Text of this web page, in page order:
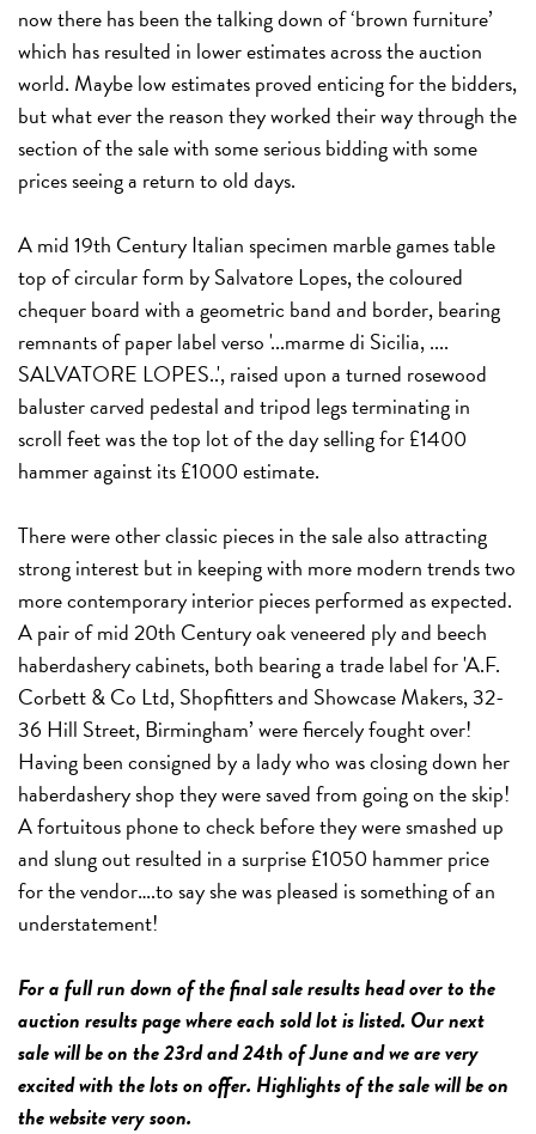
now there has been the talking down of ‘brown furniture’
which has resulted in lower estimates across the auction
world. Maybe low estimates proved enticing for the bidders,
but what ever the reason they worked their way through the
section of the sale with some serious bidding with some
prices seeing a return to old days.
A mid 19th Century Italian specimen marble games table
top of circular form by Salvatore Lopes, the coloured
chequer board with a geometric band and border, bearing
remnants of paper label verso '...marme di Sicilia, ....
SALVATORE LOPES..', raised upon a turned rosewood
baluster carved pedestal and tripod legs terminating in
scroll feet was the top lot of the day selling for £1400
hammer against its £1000 estimate.
There were other classic pieces in the sale also attracting
strong interest but in keeping with more modern trends two
more contemporary interior pieces performed as expected.
A pair of mid 20th Century oak veneered ply and beech
haberdashery cabinets, both bearing a trade label for 'A.F.
Corbett & Co Ltd, Shopfitters and Showcase Makers, 32-
36 Hill Street, Birmingham’ were fiercely fought over!
Having been consigned by a lady who was closing down her
haberdashery shop they were saved from going on the skip!
A fortuitous phone to check before they were smashed up
and slung out resulted in a surprise £1050 hammer price
for the vendor….to say she was pleased is something of an
understatement!
For a full run down of the final sale results head over to the
auction results page where each sold lot is listed. Our next
sale will be on the 23rd and 24th of June and we are very
excited with the lots on offer. Highlights of the sale will be on
the website very soon.